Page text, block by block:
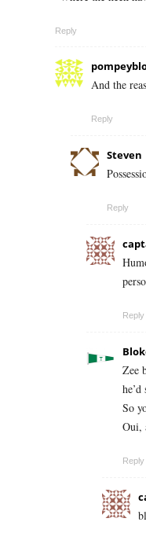
Reply
And the
Reply
Steven
Reply
Reply
Zee
So
Oui,
Reply